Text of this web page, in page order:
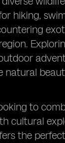
hiking,
natural
to
cultural
the